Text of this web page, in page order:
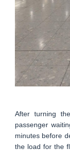
After turning
passenger
minutes before
the load for the